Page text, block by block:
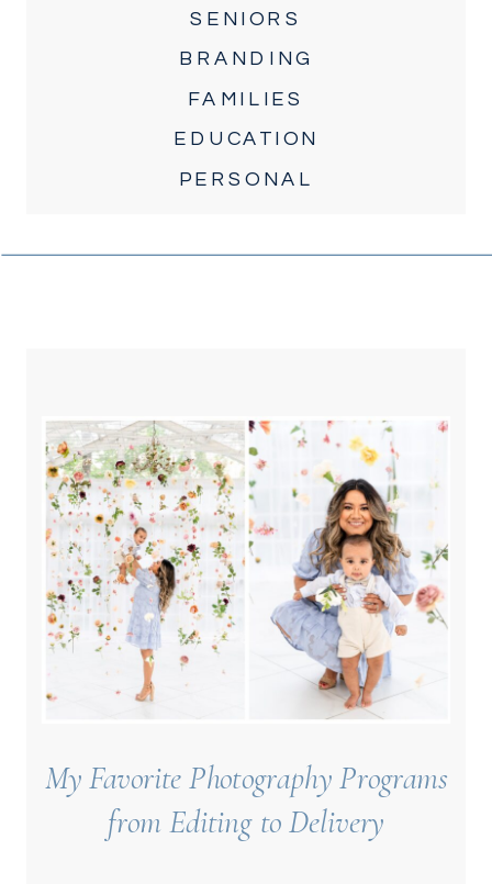
SENIORS
BRANDING
FAMILIES
EDUCATION
PERSONAL
My Favorite Photography Programs
from Editing to Delivery